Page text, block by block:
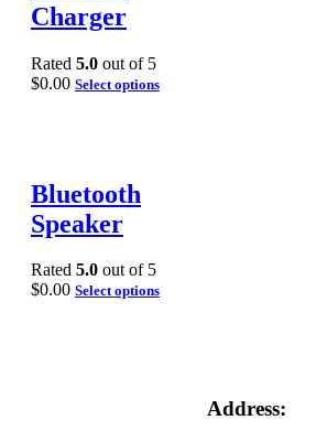
Charger
Rated 5.0 out of 5
$0.00 Select options
Bluetooth
Speaker
Rated 5.0 out of 5
$0.00 Select options
Address: